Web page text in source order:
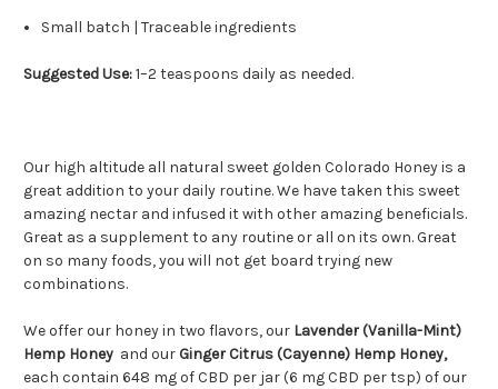
Small batch | Traceable ingredients
Suggested Use:1–2 teaspoons daily as needed.
Our high altitude all natural sweet golden Colorado Honey is a
great addition to your daily routine. We have taken this sweet
amazing nectar and infused it with other amazing beneficials.
Great as a supplement to any routine or all on its own. Great
on so many foods, you will not get board trying new
combinations.
We offer our honey in two flavors, our Lavender (Vanilla-Mint)
Hemp Honey and ourGinger Citrus (Cayenne) Hemp Honey,
each contain 648 mg of CBD per jar (6 mg CBD per tsp) of our